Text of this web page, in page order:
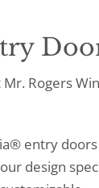
Rogers
entry
design